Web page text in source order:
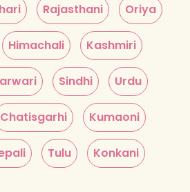
Rajasthani Oriya
Himachali Kashmiri
Sindhi Urdu
Chatisgarhi Kumaoni
Tulu Konkani